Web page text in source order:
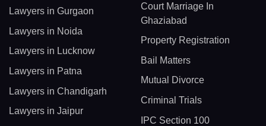
Lawyers in Gurgaon
Lawyers in Noida
Lawyers in Lucknow
Lawyers in Patna
Lawyers in Chandigarh
Lawyers in Jaipur
Court Marriage In
Ghaziabad
Property Registration
Bail Matters
Mutual Divorce
Criminal Trials
IPC Section 100